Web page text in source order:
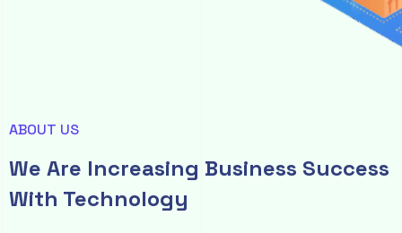
ABOUT US
We Are Increasing Business Success
With Technology